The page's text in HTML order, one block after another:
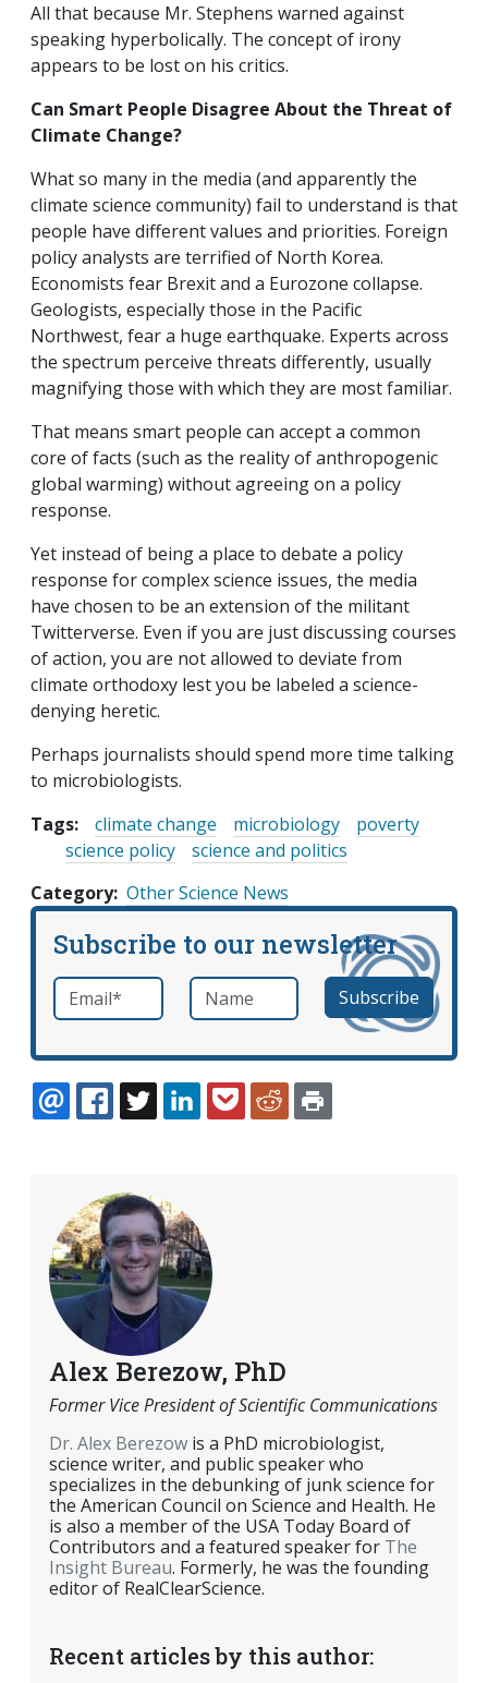
All that because Mr. Stephens warned against
speaking hyperbolically. The concept of irony
appears to be lost on his critics.
Can Smart People Disagree About the Threat of
Climate Change?
What so many in the media (and apparently the
climate science community) fail to understand is that
people have different values and priorities. Foreign
policy analysts are terrified of North Korea.
Economists fear Brexit and a Eurozone collapse.
Geologists, especially those in the Pacific
Northwest, fear a huge earthquake. Experts across
the spectrum perceive threats differently, usually
magnifying those with which they are most familiar.
That means smart people can accept a common
core of facts (such as the reality of anthropogenic
global warming) without agreeing on a policy
response.
Yet instead of being a place to debate a policy
response for complex science issues, the media
have chosen to be an extension of the militant
Twitterverse. Even if you are just discussing courses
of action, you are not allowed to deviate from
climate orthodoxy lest you be labeled a science-
denying heretic.
Perhaps journalists should spend more time talking
to microbiologists.
Tags:
climate change microbiology
poverty
science policy
science and politics
Category Other Science News
Subscribe to our newsletter
Email *required Name
Alex Berezow, PhD
Former Vice President of Scientific Communications
Dr. Alex Berezow is a PhD microbiologist,
science writer, and public speaker who
specializes in the debunking of junk science for
the American Council on Science and Health. He
is also a member of the USA Today Board of
Contributors and a featured speaker for The
Insight Bureau. Formerly, he was the founding
editor of RealClearScience.
Recent articles by this author: